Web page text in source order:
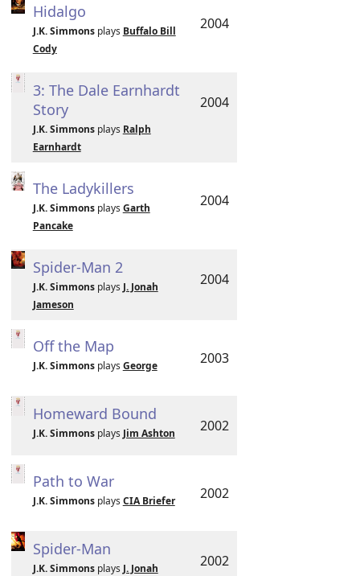
Hidalgo
J.K. Simmonsplays Buffalo Bill
Cody
2004
3: The Dale Earnhardt
Story
J.K. Simmonsplays Ralph
Earnhardt
2004
The Ladykillers
J.K. Simmonsplays Garth
Pancake
2004
Spider-Man 2
J.K. Simmonsplays J. Jonah
Jameson
2004
Off the Map
J.K. Simmonsplays George 2003
Homeward Bound
J.K. Simmonsplays Jim Ashton 2002
Path to War
J.K. Simmonsplays CIA Briefer 2002
Spider-Man
J.K. Simmonsplays J. Jonah
2002